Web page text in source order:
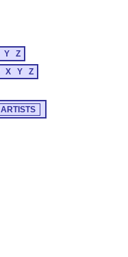
Y
Z
X Y
Z